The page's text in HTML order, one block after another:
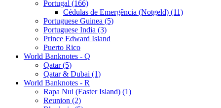
Portugal (166)
Cédulas de Emergência (Notgeld) (11)
Portuguese Guinea (5)
Portuguese India (3)
Prince Edward Island
Puerto Rico
World Banknotes - Q
Qatar (5)
Qatar & Dubai (1)
World Banknotes - R
Rapa Nui (Easter Island) (1)
Reunion (2)